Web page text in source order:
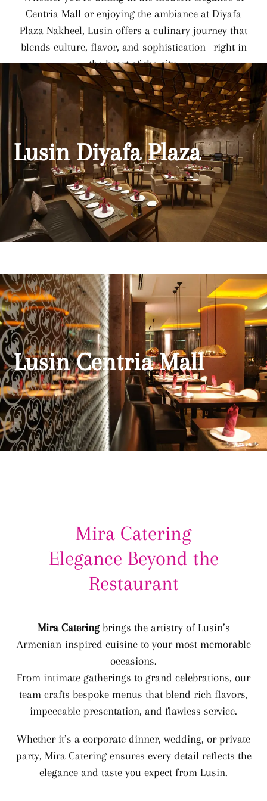
Centria Mall or enjoying the ambiance at Diyafa
Plaza Nakheel, Lusin offers a culinary journey that
blends culture, flavor, and sophistication—right in
the heart of the city.
Lusin Diyafa Plaza
Lusin Centria Mall
Mira Catering
Elegance Beyond the
Restaurant
Mira Cateringbrings the artistry of Lusin’s
Armenian-inspired cuisine to your most memorable
occasions.
From intimate gatherings to grand celebrations, our
team crafts bespoke menus that blend rich flavors,
impeccable presentation, and flawless service.
Whether it’s a corporate dinner, wedding, or private
party, Mira Catering ensures every detail reflects the
elegance and taste you expect from Lusin.